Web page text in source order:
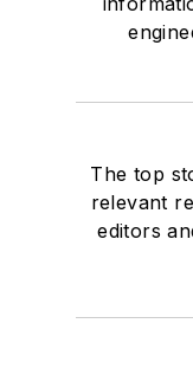
The top
relevant
editors